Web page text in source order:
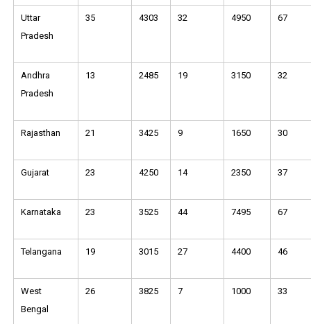
Uttar
Pradesh
35 4303 32 4950 67
Andhra
Pradesh
13 2485 19 3150 32
Rajasthan 21 3425 9 1650 30
Gujarat 23 4250 14 2350 37
Karnataka 23 3525 44 7495 67
Telangana 19 3015 27 4400 46
West
Bengal
26 3825 7 1000 33